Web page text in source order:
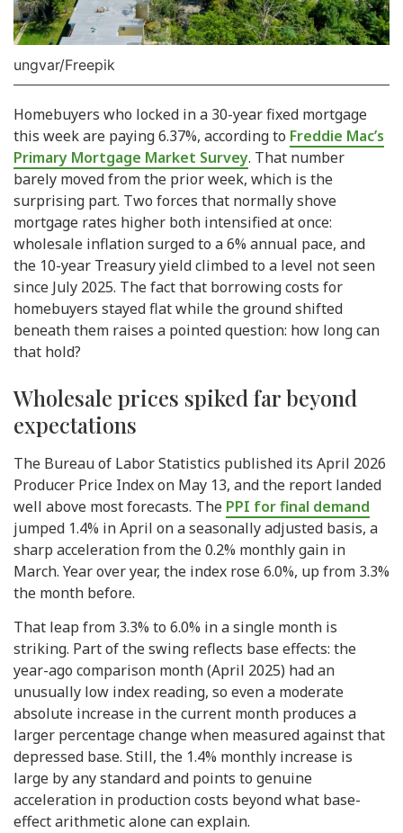
ungvar/Freepik
Homebuyers who locked in a 30-year fixed mortgage
this week are paying 6.37%, according to Freddie Mac’s
Primary Mortgage Market Survey. That number
barely moved from the prior week, which is the
surprising part. Two forces that normally shove
mortgage rates higher both intensified at once:
wholesale inflation surged to a 6% annual pace, and
the 10-year Treasury yield climbed to a level not seen
since July 2025. The fact that borrowing costs for
homebuyers stayed flat while the ground shifted
beneath them raises a pointed question: how long can
that hold?
Wholesale prices spiked far beyond
expectations
The Bureau of Labor Statistics published its April 2026
Producer Price Index on May 13, and the report landed
well above most forecasts. The PPI for final demand
jumped 1.4% in April on a seasonally adjusted basis, a
sharp acceleration from the 0.2% monthly gain in
March. Year over year, the index rose 6.0%, up from 3.3%
the month before.
That leap from 3.3% to 6.0% in a single month is
striking. Part of the swing reflects base effects: the
year-ago comparison month (April 2025) had an
unusually low index reading, so even a moderate
absolute increase in the current month produces a
larger percentage change when measured against that
depressed base. Still, the 1.4% monthly increase is
large by any standard and points to genuine
acceleration in production costs beyond what base-
effect arithmetic alone can explain.